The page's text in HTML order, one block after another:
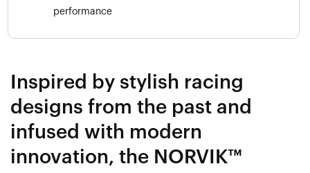
performance
Inspired by stylish racing
designs from the past and
infused with modern
innovation, the NORVIK™